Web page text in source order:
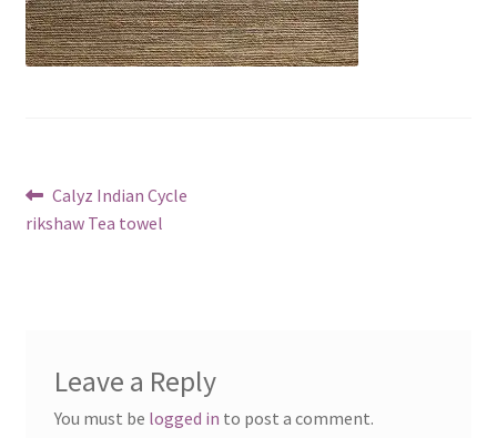
Post
navigation
Previous
post:
Calyz Indian Cycle
rikshaw Tea towel
Leave a Reply
You must be logged in to post a comment.